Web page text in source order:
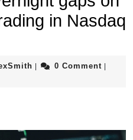
in Nasdaq
AlexSmith
| 0 Comment |